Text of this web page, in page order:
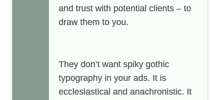
and trust with potential clients – to
draw them to you.
They don’t want spiky gothic
typography in your ads. It is
ecclesiastical and anachronistic. It